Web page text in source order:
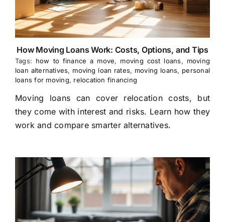
How Moving Loans Work: Costs, Options, and Tips
Tags: how to finance a move, moving cost loans, moving
loan alternatives, moving loan rates, moving loans, personal
loans for moving, relocation financing
Moving loans can cover relocation costs, but
they come with interest and risks. Learn how they
work and compare smarter alternatives.